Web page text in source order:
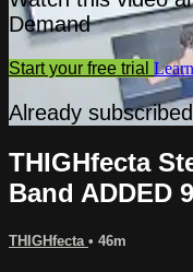
Demand
Start your free trial
Already
THIGHfecta
Band ADDED
THIGHfecta • 46m